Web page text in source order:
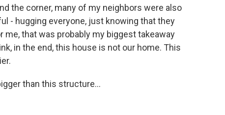
the corner, many of my neighbors were also
- hugging everyone, just knowing that they
that was probably my biggest takeaway
in the end, this house is not our home. This
than this structure...